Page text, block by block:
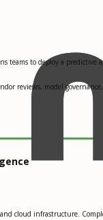
teams to deploy a
reviews, model
cloud infrastructure.